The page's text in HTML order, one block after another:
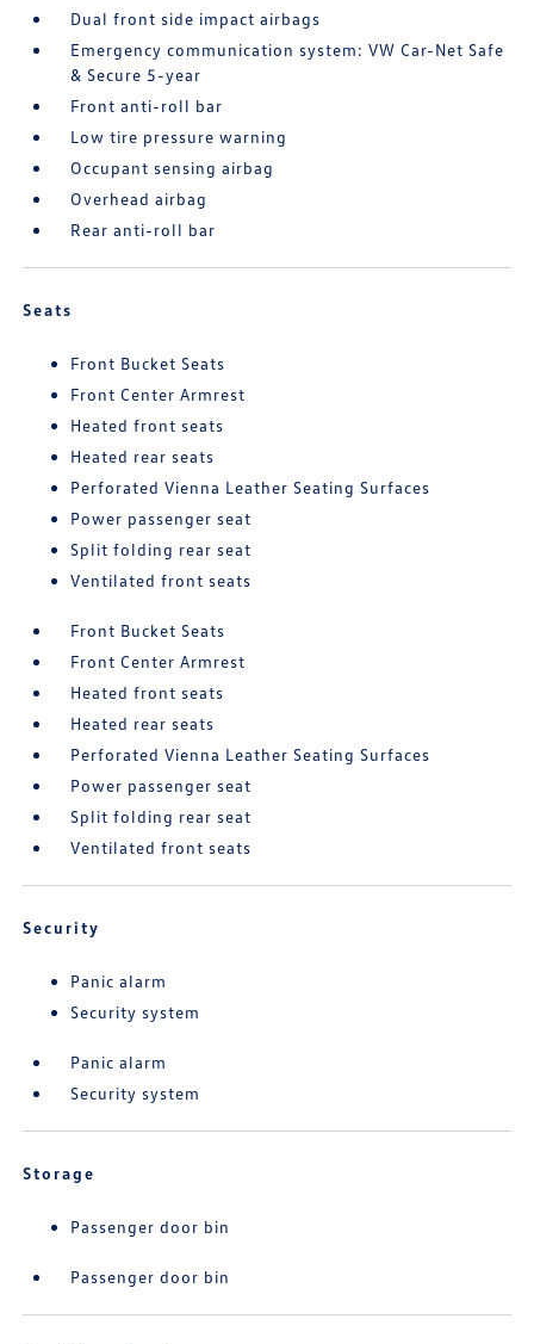
Dual front side impact airbags
Emergency communication system: VW Car-Net Safe
& Secure 5-year
Front anti-roll bar
Low tire pressure warning
Occupant sensing airbag
Overhead airbag
Rear anti-roll bar
Seats
Front Bucket Seats
Front Center Armrest
Heated front seats
Heated rear seats
Perforated Vienna Leather Seating Surfaces
Power passenger seat
Split folding rear seat
Ventilated front seats
Front Bucket Seats
Front Center Armrest
Heated front seats
Heated rear seats
Perforated Vienna Leather Seating Surfaces
Power passenger seat
Split folding rear seat
Ventilated front seats
Security
Panic alarm
Security system
Panic alarm
Security system
Storage
Passenger door bin
Passenger door bin